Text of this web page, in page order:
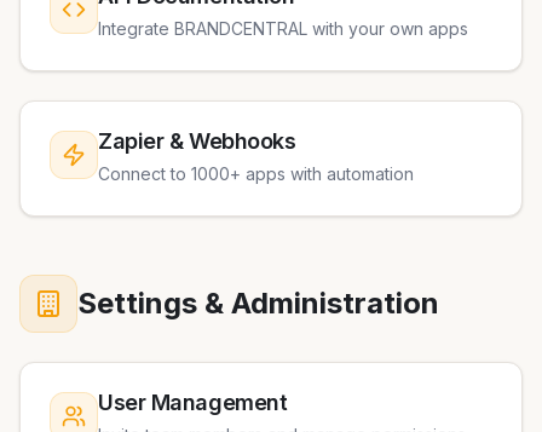
Integrate BRANDCENTRAL with your own apps
Zapier & Webhooks
Connect to 1000+ apps with automation
Settings & Administration
User Management